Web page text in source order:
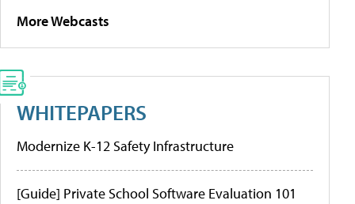
More Webcasts
WHITEPAPERS
Modernize K-12 Safety Infrastructure
[Guide] Private School Software Evaluation 101